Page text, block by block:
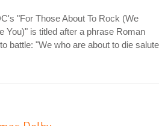
"For Those About To Rock (We
You)" is titled after a phrase Roman
battle: "We who are about to die salute